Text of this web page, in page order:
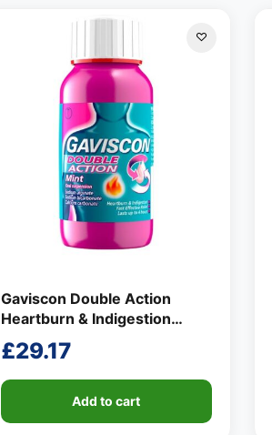
Gaviscon Double Action
Heartburn & Indigestion
Liquid Mint Flavour 150ml
£29.17
Add to cart